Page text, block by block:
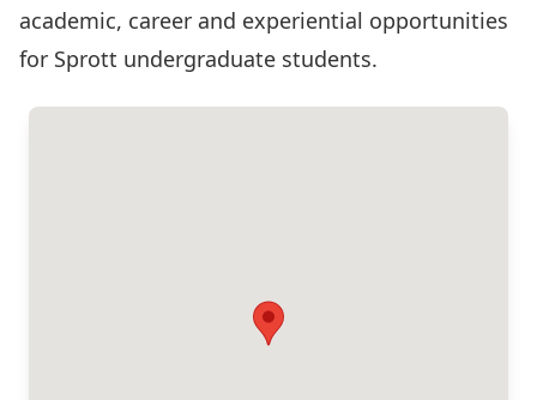
academic, career and experiential opportunities
for Sprott undergraduate students.